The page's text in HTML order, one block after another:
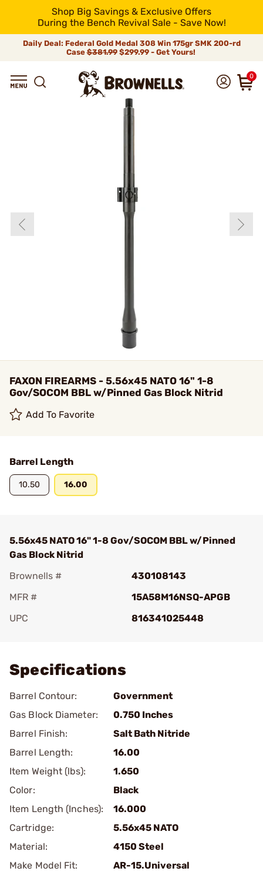
Shop Big Savings & Exclusive Offers
During the Bench Revival Sale - Save Now!
Daily Deal: Federal Gold Medal 308 Win 175gr SMK 200-rd
Case$381.99$299.99 - Get Yours!
0
FAXON FIREARMS - 5.56x45 NATO 16" 1-8
Gov/SOCOM BBL w/Pinned Gas Block Nitrid
Add To Favorite
Barrel Length
10.50 16.00
5.56x45 NATO 16" 1-8 Gov/SOCOM BBL w/Pinned
Gas Block Nitrid
Brownells #
430108143
MFR #
15A58M16NSQ-APGB
UPC
816341025448
Specifications
Barrel Contour:
Government
Gas Block Diameter:
0.750 Inches
Barrel Finish:
Salt Bath Nitride
Barrel Length:
16.00
Item Weight (lbs):
1.650
Color:
Black
Item Length (Inches):
16.000
Cartridge:
5.56x45 NATO
Material:
4150 Steel
Make Model Fit:
AR-15.Universal